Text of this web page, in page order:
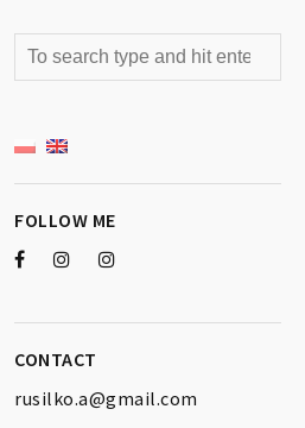
FOLLOW ME
CONTACT
rusilko.a@gmail.com